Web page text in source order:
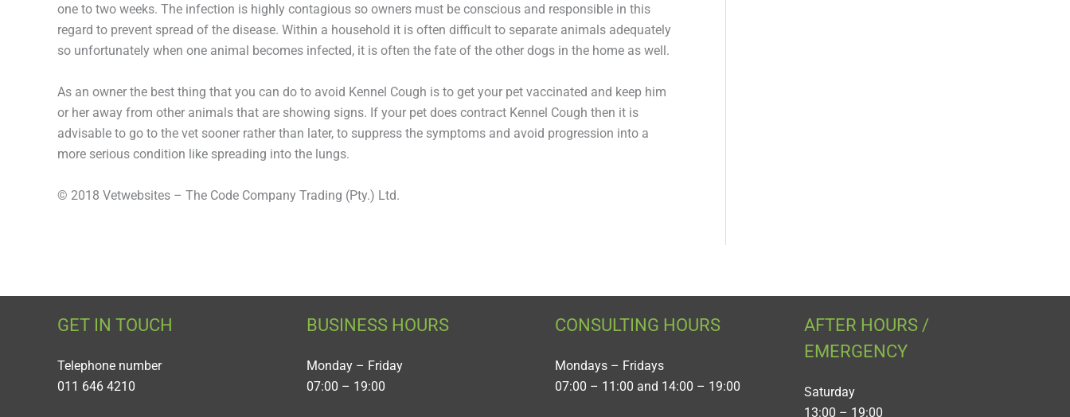
one to two weeks. The infection is highly contagious so owners must be conscious and responsible in this
regard to prevent spread of the disease. Within a household it is often difficult to separate animals adequately
so unfortunately when one animal becomes infected, it is often the fate of the other dogs in the home as well.
As an owner the best thing that you can do to avoid Kennel Cough is to get your pet vaccinated and keep him
or her away from other animals that are showing signs. If your pet does contract Kennel Cough then it is
advisable to go to the vet sooner rather than later, to suppress the symptoms and avoid progression into a
more serious condition like spreading into the lungs.
© 2018 Vetwebsites – The Code Company Trading (Pty.) Ltd.
GET IN TOUCH
Telephone number
011 646 4210
BUSINESS HOURS
Monday – Friday
07:00 – 19:00
CONSULTING HOURS
Mondays – Fridays
07:00 – 11:00 and 14:00 – 19:00
AFTER HOURS /
EMERGENCY
Saturday
13:00 – 19:00